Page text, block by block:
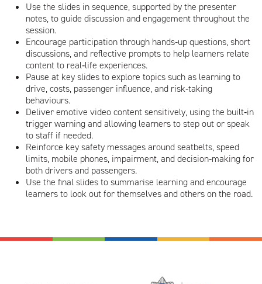
Use the slides in sequence, supported by the presenter
notes, to guide discussion and engagement throughout the
session.
Encourage participation through hands‑up questions, short
discussions, and reflective prompts to help learners relate
content to real‑life experiences.
Pause at key slides to explore topics such as learning to
drive, costs, passenger influence, and risk‑taking
behaviours.
Deliver emotive video content sensitively, using the built‑in
trigger warning and allowing learners to step out or speak
to staff if needed.
Reinforce key safety messages around seatbelts, speed
limits, mobile phones, impairment, and decision‑making for
both drivers and passengers.
Use the final slides to summarise learning and encourage
learners to look out for themselves and others on the road.